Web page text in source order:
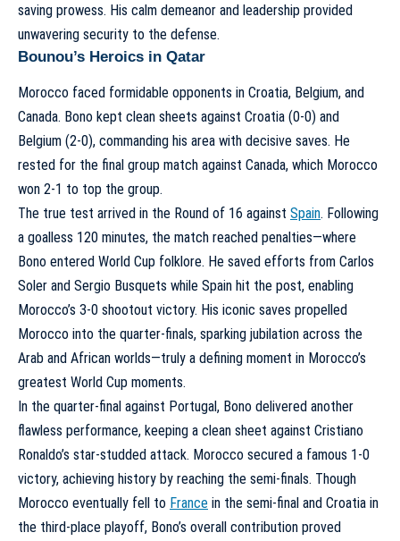
saving prowess. His calm demeanor and leadership provided
unwavering security to the defense.
Bounou’s Heroics in Qatar
Morocco faced formidable opponents in Croatia, Belgium, and
Canada. Bono kept clean sheets against Croatia (0-0) and
Belgium (2-0), commanding his area with decisive saves. He
rested for the final group match against Canada, which Morocco
won 2-1 to top the group.
The true test arrived in the Round of 16 against Spain. Following
a goalless 120 minutes, the match reached penalties—where
Bono entered World Cup folklore. He saved efforts from Carlos
Soler and Sergio Busquets while Spain hit the post, enabling
Morocco’s 3-0 shootout victory. His iconic saves propelled
Morocco into the quarter-finals, sparking jubilation across the
Arab and African worlds—truly a defining moment in Morocco’s
greatest World Cup moments.
In the quarter-final against Portugal, Bono delivered another
flawless performance, keeping a clean sheet against Cristiano
Ronaldo’s star-studded attack. Morocco secured a famous 1-0
victory, achieving history by reaching the semi-finals. Though
Morocco eventually fell to France in the semi-final and Croatia in
the third-place playoff, Bono’s overall contribution proved